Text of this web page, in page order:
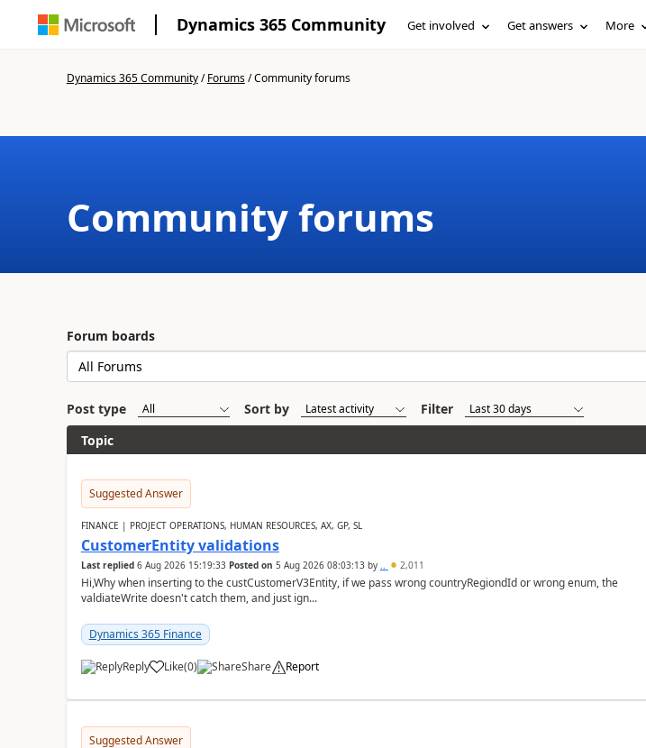
Dynamics 365 Community Get involved Get answers More
Dynamics 365 Community/Forums/Community forums
Community forums
Forum boards
Post type Sort by
Filter
Topic
Suggested Answer
FINANCE | PROJECT OPERATIONS, HUMAN RESOURCES, AX, GP, SL
CustomerEntity validations
Last replied 6 Aug 2026 15:19:33 Posted on 5 Aug 2026 08:03:13by .. 2,011
Hi,Why when inserting to the custCustomerV3Entity, if we pass wrong countryRegiondId or wrong enum, the
valdiateWrite doesn't catch them, and just ign...
Dynamics 365 Finance
Reply Like(0) Share Report
Suggested Answer